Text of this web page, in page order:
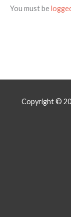
You must be
Copyright ©